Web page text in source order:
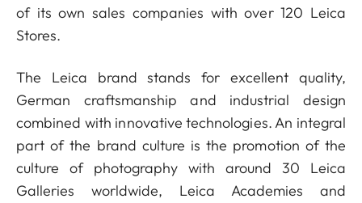
of its own sales companies with over 120 Leica
Stores.
The Leica brand stands for excellent quality,
German craftsmanship and industrial design
combined with innovative technologies. An integral
part of the brand culture is the promotion of the
culture of photography with around 30 Leica
Galleries worldwide, Leica Academies and